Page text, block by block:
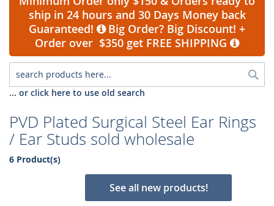
ship in 24 hours and 30 Days Money back
Guaranteed!
Big Order? Big Discount! +
Order over $350 get FREE SHIPPING
... or click here to use old search
PVD Plated Surgical Steel Ear Rings
/ Ear Studs sold wholesale
6 Product(s)
See all new products!